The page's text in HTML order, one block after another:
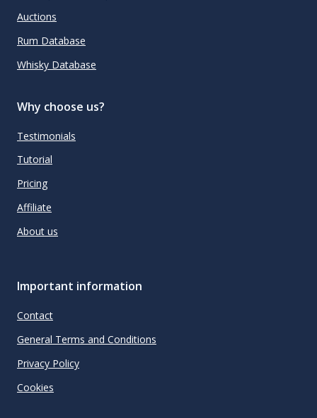
Auctions
Rum Database
Whisky Database
Why choose us?
Testimonials
Tutorial
Pricing
Affiliate
About us
Important information
Contact
General Terms and Conditions
Privacy Policy
Cookies